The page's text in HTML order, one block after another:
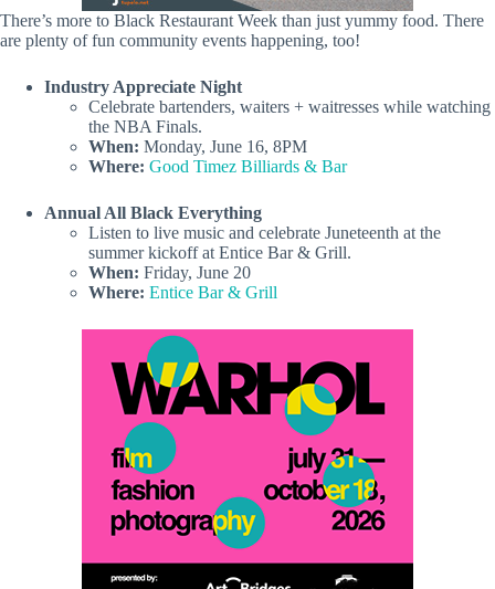
There’s more to Black Restaurant Week than just yummy food. There
are plenty of fun community events happening, too!
Industry Appreciate Night
Celebrate bartenders, waiters + waitresses while watching
the NBA Finals.
When: Monday, June 16, 8PM
Where: Good Timez Billiards & Bar
Annual All Black Everything
Listen to live music and celebrate Juneteenth at the
summer kickoff at Entice Bar & Grill.
When: Friday, June 20
Where: Entice Bar & Grill